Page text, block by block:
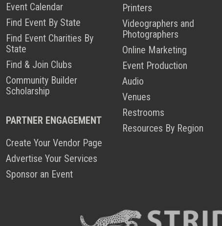
Event Calendar
Find Event By State
Find Event Charities By
State
Find & Join Clubs
Community Builder
Scholarship
PARTNER ENGAGEMENT
Create Your Vendor Page
Advertise Your Services
Sponsor an Event
Printers
Videographers and
Photographers
Online Marketing
Event Production
Audio
Venues
Restrooms
Resources By Region